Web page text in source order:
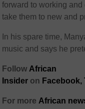
forward to working
take them to new and
In his spare time,
music and says he
Follow African
Insider on Facebook,
For more African